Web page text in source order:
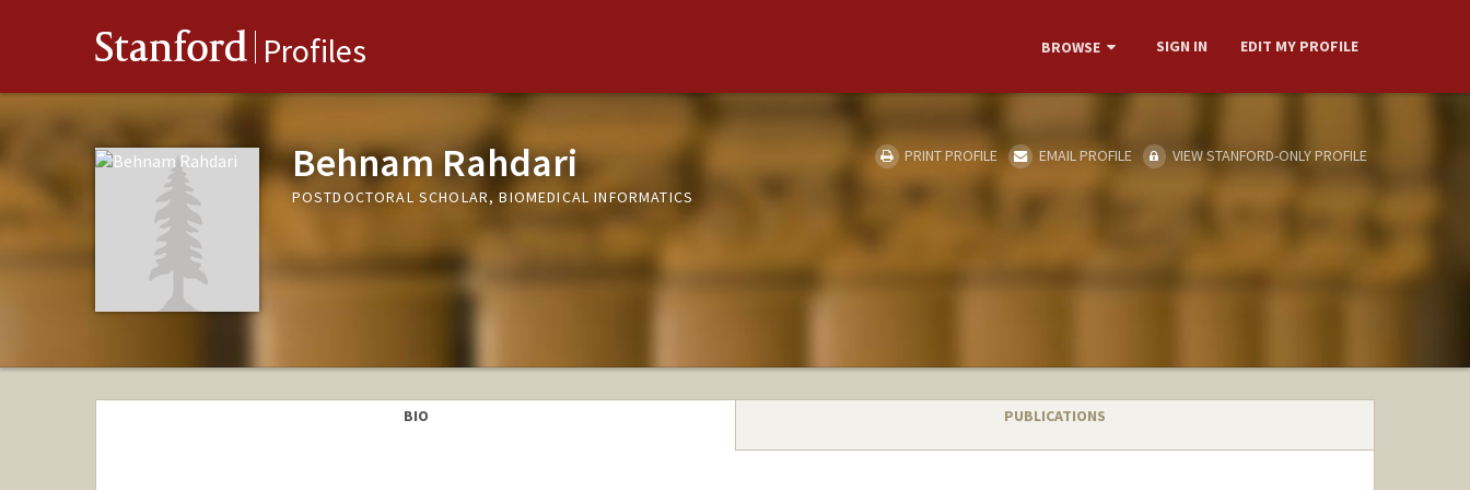
Stanford Profiles BROWSE SIGN IN EDIT MY PROFILE
Behnam Rahdari
POSTDOCTORAL SCHOLAR, BIOMEDICAL INFORMATICS
PRINT PROFILE EMAIL PROFILE VIEW STANFORD-ONLY PROFILE
BIO PUBLICATIONS